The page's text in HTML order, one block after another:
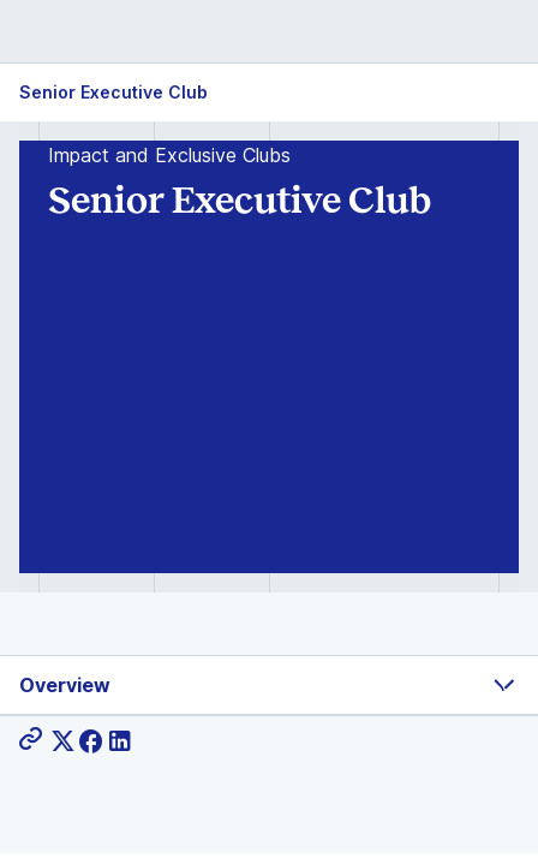
Isb
PGP
Senior
Senior Executive Club
Impact and Exclusive Clubs
Senior Executive Club
Overview